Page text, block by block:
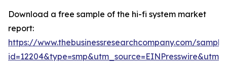
Download a free sample of the hi-fi system market
report:
https://www.thebusinessresearchcompany.com/